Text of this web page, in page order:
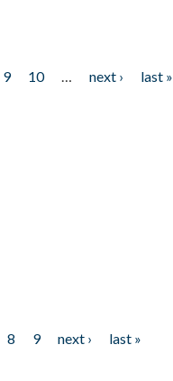
9 10 next ›
last »
8 9 next ›
last »